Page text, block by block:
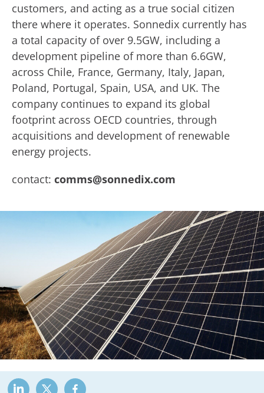
customers, and acting as a true social citizen
there where it operates. Sonnedix currently has
a total capacity of over 9.5GW, including a
development pipeline of more than 6.6GW,
across Chile, France, Germany, Italy, Japan,
Poland, Portugal, Spain, USA, and UK. The
company continues to expand its global
footprint across OECD countries, through
acquisitions and development of renewable
energy projects.
contact: comms@sonnedix.com